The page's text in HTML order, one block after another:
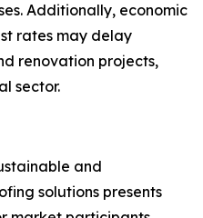
Additionally, economic
rates may delay
renovation projects,
sector.
and
solutions presents